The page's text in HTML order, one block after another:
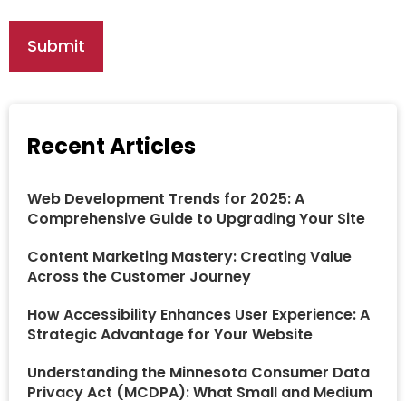
Recent Articles
Web Development Trends for 2025: A
Comprehensive Guide to Upgrading Your Site
Content Marketing Mastery: Creating Value
Across the Customer Journey
How Accessibility Enhances User Experience: A
Strategic Advantage for Your Website
Understanding the Minnesota Consumer Data
Privacy Act (MCDPA): What Small and Medium